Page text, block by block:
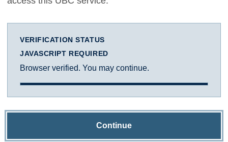
VERIFICATION STATUS
JAVASCRIPT REQUIRED
Browser verified. You may continue.
Continue